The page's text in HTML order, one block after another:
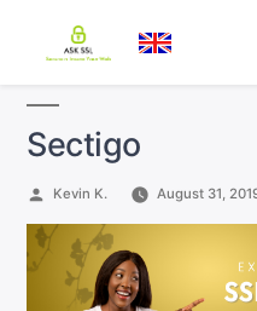
Sectigo
Posted
Kevin K. August 31,